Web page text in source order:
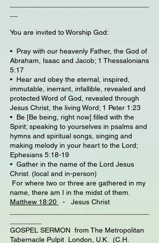
You are invited to Worship God:
• Pray with our heavenly Father, the God of
Abraham, Isaac and Jacob; 1 Thessalonians
5:17
• Hear and obey the eternal, inspired,
immutable, inerrant, infallible, revealed and
protected Word of God, revealed through
Jesus Christ, the living Word; 1 Peter 1:23
• Be [Be being, right now] filled with the
Spirit; speaking to yourselves in psalms and
hymns and spiritual songs, singing and
making melody in your heart to the Lord;
Ephesians 5:18-19
• Gather in the name of the Lord Jesus
Christ. (local and in-person)
For where two or three are gathered in my
name, there am I in the midst of them.
Matthew 18:20
- Jesus Christ
GOSPEL SERMON from The Metropolitan
Tabernacle Pulpit London, U.K. (C.H.